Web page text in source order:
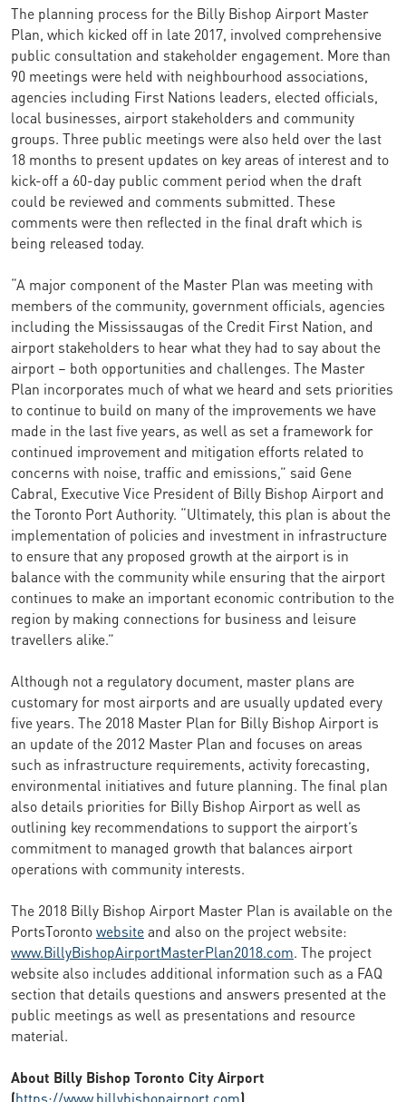
The planning process for the Billy Bishop Airport Master
Plan, which kicked off in late 2017, involved comprehensive
public consultation and stakeholder engagement. More than
90 meetings were held with neighbourhood associations,
agencies including First Nations leaders, elected officials,
local businesses, airport stakeholders and community
groups. Three public meetings were also held over the last
18 months to present updates on key areas of interest and to
kick-off a 60-day public comment period when the draft
could be reviewed and comments submitted. These
comments were then reflected in the final draft which is
being released today.
“A major component of the Master Plan was meeting with
members of the community, government officials, agencies
including the Mississaugas of the Credit First Nation, and
airport stakeholders to hear what they had to say about the
airport – both opportunities and challenges. The Master
Plan incorporates much of what we heard and sets priorities
to continue to build on many of the improvements we have
made in the last five years, as well as set a framework for
continued improvement and mitigation efforts related to
concerns with noise, traffic and emissions,” said Gene
Cabral, Executive Vice President of Billy Bishop Airport and
the Toronto Port Authority. “Ultimately, this plan is about the
implementation of policies and investment in infrastructure
to ensure that any proposed growth at the airport is in
balance with the community while ensuring that the airport
continues to make an important economic contribution to the
region by making connections for business and leisure
travellers alike.”
Although not a regulatory document, master plans are
customary for most airports and are usually updated every
five years. The 2018 Master Plan for Billy Bishop Airport is
an update of the 2012 Master Plan and focuses on areas
such as infrastructure requirements, activity forecasting,
environmental initiatives and future planning. The final plan
also details priorities for Billy Bishop Airport as well as
outlining key recommendations to support the airport’s
commitment to managed growth that balances airport
operations with community interests.
The 2018 Billy Bishop Airport Master Plan is available on the
PortsTorontowebsiteand also on the project website:
www.BillyBishopAirportMasterPlan2018.com. The project
website also includes additional information such as a FAQ
section that details questions and answers presented at the
public meetings as well as presentations and resource
material.
About Billy Bishop Toronto City Airport
(https://www.billybishopairport.com)